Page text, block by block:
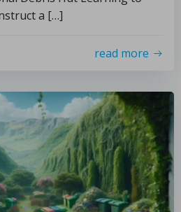
a […]
read more